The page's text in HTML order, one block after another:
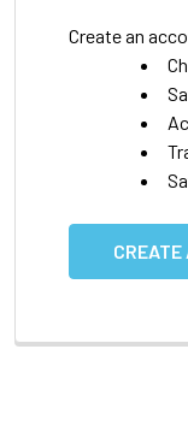
Create an
CREATE